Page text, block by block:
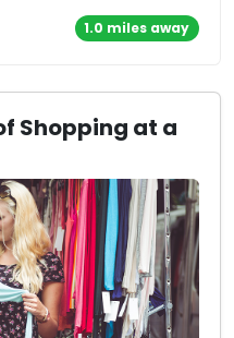
1.0 miles away
Shopping at a